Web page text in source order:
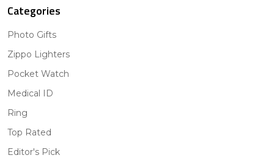
Categories
Photo Gifts
Zippo Lighters
Pocket Watch
Medical ID
Ring
Top Rated
Editor's Pick